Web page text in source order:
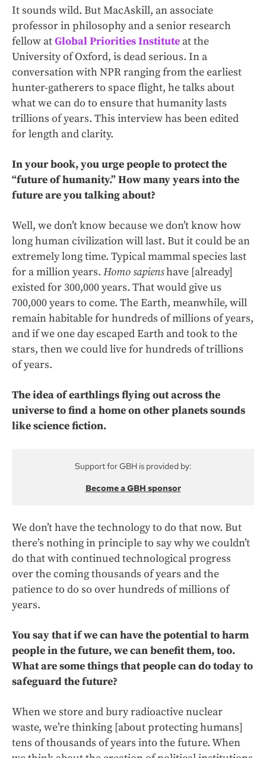
It sounds wild. But MacAskill, an associate
professor in philosophy and a senior research
fellow atGlobal Priorities Institute at the
University of Oxford, is dead serious. In a
conversation with NPR ranging from the earliest
hunter-gatherers to space flight, he talks about
what we can do to ensure that humanity lasts
trillions of years. This interview has been edited
for length and clarity.
In your book, you urge people to protect the
“future of humanity.” How many years into the
future are you talking about?
Well, we don’t know because we don’t know how
long human civilization will last. But it could be an
extremely long time. Typical mammal species last
for a million years. Homo sapienshave [already]
existed for 300,000 years. That would give us
700,000 years to come. The Earth, meanwhile, will
remain habitable for hundreds of millions of years,
and if we one day escaped Earth and took to the
stars, then we could live for hundreds of trillions
of years.
The idea of earthlings flying out across the
universe to find a home on other planets sounds
like science fiction.
Support for GBH is provided by:
Become a GBH sponsor
We don’t have the technology to do that now. But
there’s nothing in principle to say why we couldn’t
do that with continued technological progress
over the coming thousands of years and the
patience to do so over hundreds of millions of
years.
You say that if we can have the potential to harm
people in the future, we can benefit them, too.
What are some things that people can do today to
safeguard the future?
When we store and bury radioactive nuclear
waste, we’re thinking [about protecting humans]
tens of thousands of years into the future. When